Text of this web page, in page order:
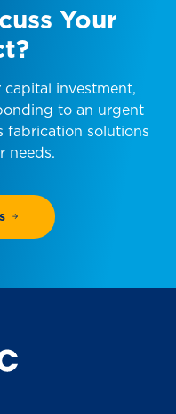
Your
investment,
to an urgent
fabrication solutions
needs.